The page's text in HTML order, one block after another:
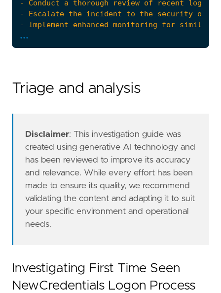
- Review and update access control policies
references = ["https://www.elastic.co/pt/blog/
tags = [
"Tactic: Privilege Escalation",
"Data Source: Windows Security Event
"Resources: Investigation Guide"
timestamp_override =
"event.ingested"
type = "new_terms"
query =
'''
setup =
...
Triage and analysis
Disclaimer: This investigation guide was
created using generative AI technology and
has been reviewed to improve its accuracy
and relevance. While every effort has been
made to ensure its quality, we recommend
validating the content and adapting it to suit
your specific environment and operational
needs.
Investigating First Time Seen
NewCredentials Logon Process